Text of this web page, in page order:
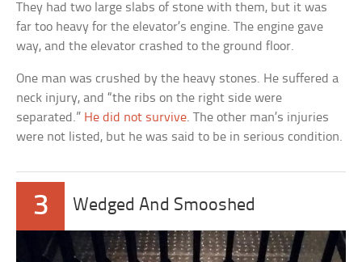
They had two large slabs of stone with them, but it was
far too heavy for the elevator’s engine. The engine gave
way, and the elevator crashed to the ground floor.
One man was crushed by the heavy stones. He suffered a
neck injury, and “the ribs on the right side were
separated.” He did not survive. The other man’s injuries
were not listed, but he was said to be in serious condition.
3 Wedged And Smooshed